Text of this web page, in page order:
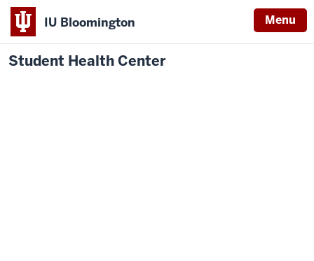
IU Bloomington Menu
Student Health Center